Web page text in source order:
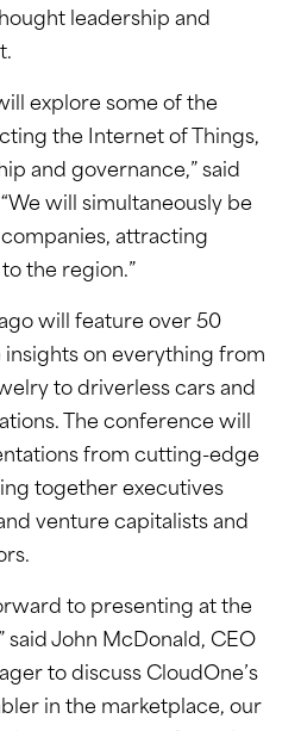
leadership and
explore some of the
the Internet of Things,
and governance,” said
will simultaneously be
attracting
the region.”
will feature over 50
insights on everything from
to driverless cars and
The conference will
from cutting-edge
together executives
venture capitalists and
to presenting at the
said John McDonald, CEO
to discuss CloudOne’s
in the marketplace, our